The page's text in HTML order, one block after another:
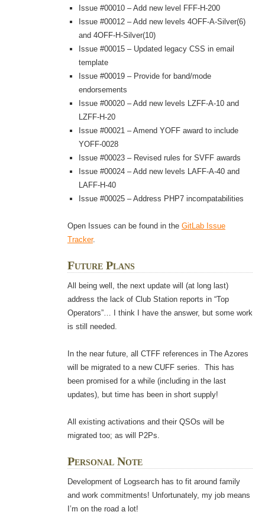
Issue #00010 – Add new level FFF-H-200
Issue #00012 – Add new levels 4OFF-A-Silver(6)
and 4OFF-H-Silver(10)
Issue #00015 – Updated legacy CSS in email
template
Issue #00019 – Provide for band/mode
endorsements
Issue #00020 – Add new levels LZFF-A-10 and
LZFF-H-20
Issue #00021 – Amend YOFF award to include
YOFF-0028
Issue #00023 – Revised rules for SVFF awards
Issue #00024 – Add new levels LAFF-A-40 and
LAFF-H-40
Issue #00025 – Address PHP7 incompatabilities
Open Issues can be found in the GitLab Issue
Tracker.
Future Plans
All being well, the next update will (at long last)
address the lack of Club Station reports in “Top
Operators”… I think I have the answer, but some work
is still needed.
In the near future, all CTFF references in The Azores
will be migrated to a new CUFF series. This has
been promised for a while (including in the last
updates), but time has been in short supply!
All existing activations and their QSOs will be
migrated too; as will P2Ps.
Personal Note
Development of Logsearch has to fit around family
and work commitments! Unfortunately, my job means
I’m on the road a lot!